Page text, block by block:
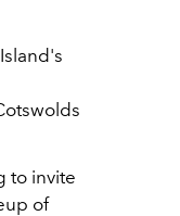
to invite
of